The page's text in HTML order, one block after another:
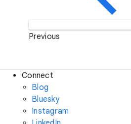
Previous
Connect
Blog
Bluesky
Instagram